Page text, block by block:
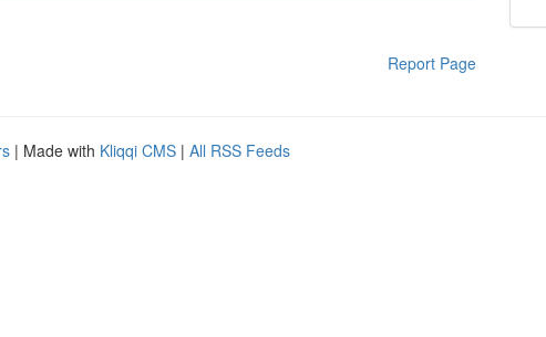
Report Page
| Made with Kliqqi CMS | All RSS Feeds